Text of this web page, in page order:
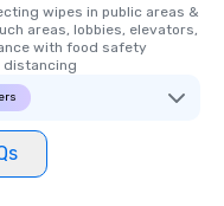
wipes in public areas &
areas, lobbies, elevators,
with food safety
distancing